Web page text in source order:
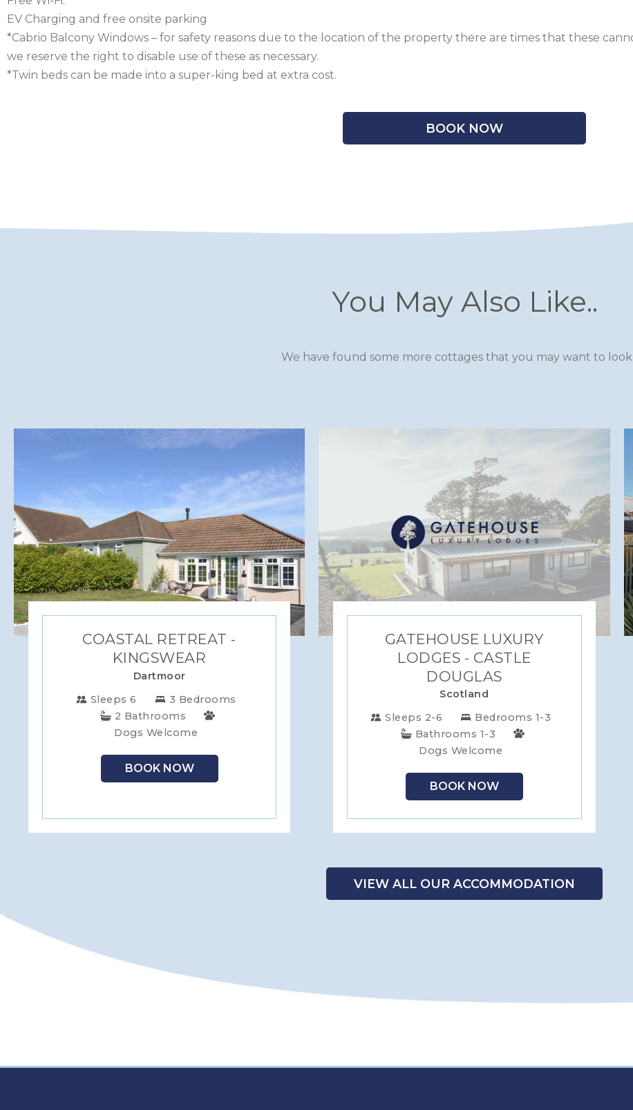
SCOTLAND
SHROPSHIRE
EV Charging and free onsite parking
*Cabrio Balcony Windows – for safety reasons due to the location of the property there are times that these
we reserve the right to disable use of these as necessary.
*Twin beds can be made into a super-king bed at extra cost.
BOOK NOW
You May Also Like..
We have found some more cottages that you may want to look
COASTAL RETREAT -
KINGSWEAR
Dartmoor
Sleeps 6
3 Bedrooms
2 Bathrooms
Dogs Welcome
BOOK NOW
GATEHOUSE LUXURY
LODGES - CASTLE
DOUGLAS
Scotland
Sleeps 2-6
Bedrooms 1-3
Bathrooms 1-3
Dogs Welcome
BOOK NOW
VIEW ALL OUR ACCOMMODATION